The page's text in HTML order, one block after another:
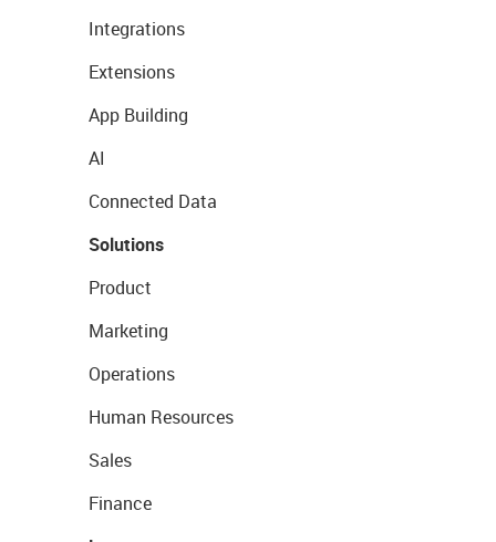
Integrations
Extensions
App Building
AI
Connected Data
Solutions
Product
Marketing
Operations
Human Resources
Sales
Finance